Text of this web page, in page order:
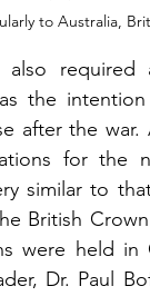
to Australia,
required
the
after the war.
for the
similar to
British
were held
Dr. Paul